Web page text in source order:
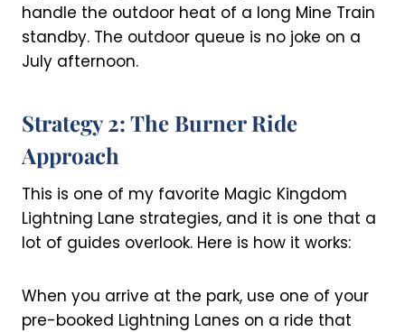
handle the outdoor heat of a long Mine Train
standby. The outdoor queue is no joke on a
July afternoon.
Strategy 2: The Burner Ride
Approach
This is one of my favorite Magic Kingdom
Lightning Lane strategies, and it is one that a
lot of guides overlook. Here is how it works:
When you arrive at the park, use one of your
pre-booked Lightning Lanes on a ride that